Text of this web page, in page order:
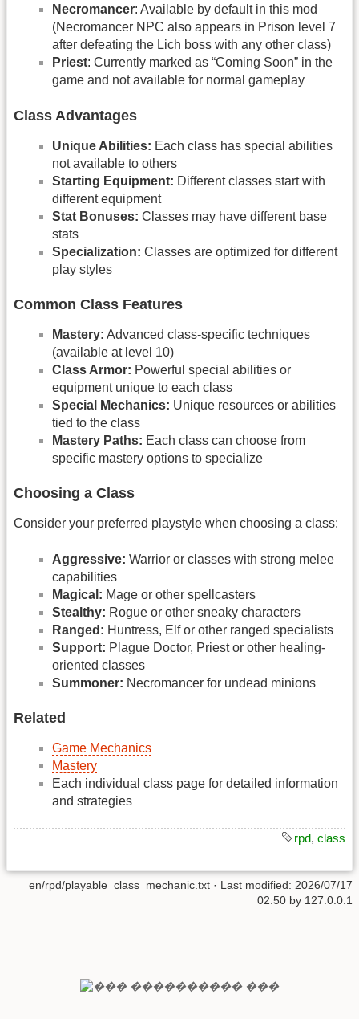
Necromancer: Available by default in this mod
(Necromancer NPC also appears in Prison level 7
after defeating the Lich boss with any other class)
Priest: Currently marked as “Coming Soon” in the
game and not available for normal gameplay
Class Advantages
Unique Abilities: Each class has special abilities
not available to others
Starting Equipment: Different classes start with
different equipment
Stat Bonuses: Classes may have different base
stats
Specialization: Classes are optimized for different
play styles
Common Class Features
Mastery: Advanced class-specific techniques
(available at level 10)
Class Armor: Powerful special abilities or
equipment unique to each class
Special Mechanics: Unique resources or abilities
tied to the class
Mastery Paths: Each class can choose from
specific mastery options to specialize
Choosing a Class
Consider your preferred playstyle when choosing a class:
Aggressive: Warrior or classes with strong melee
capabilities
Magical: Mage or other spellcasters
Stealthy: Rogue or other sneaky characters
Ranged: Huntress, Elf or other ranged specialists
Support: Plague Doctor, Priest or other healing-
oriented classes
Summoner: Necromancer for undead minions
Related
Game Mechanics
Mastery
Each individual class page for detailed information
and strategies
rpd, class
en/rpd/playable_class_mechanic.txt · Last modified: 2026/07/17
02:50 by 127.0.0.1